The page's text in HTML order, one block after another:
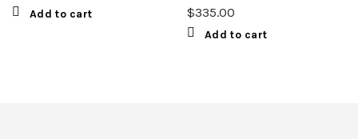
Add to cart
$335.00
Add to cart